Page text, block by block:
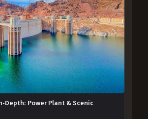
Depth: Power Plant & Scenic